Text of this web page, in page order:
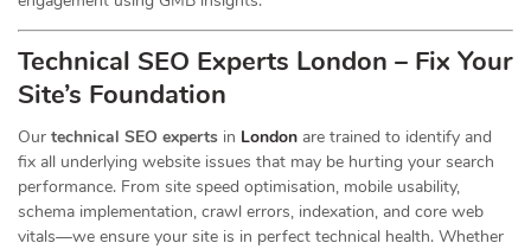
Technical SEO Experts London – Fix Your
Site’s Foundation
Our technical SEO experts in London are trained to identify and
fix all underlying website issues that may be hurting your search
performance. From site speed optimisation, mobile usability,
schema implementation, crawl errors, indexation, and core web
vitals—we ensure your site is in perfect technical health. Whether